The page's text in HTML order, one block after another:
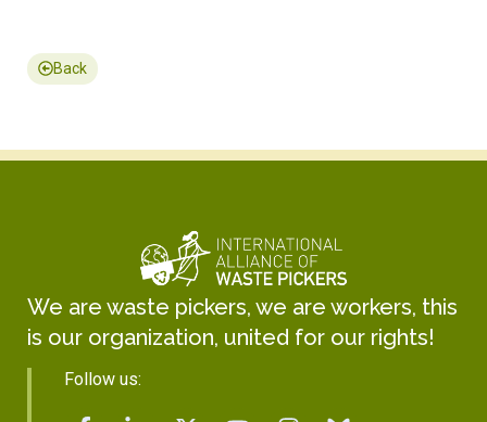
Back
We are waste pickers, we are workers, this
is our organization, united for our rights!
Follow us: